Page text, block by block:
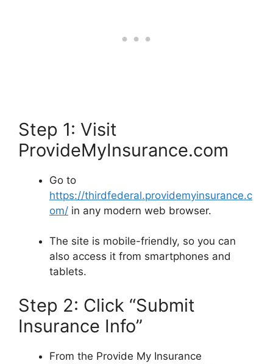
Step 1: Visit
ProvideMyInsurance.com
Go to
https://thirdfederal.providemyinsurance.c
om/ in any modern web browser.
The site is mobile-friendly, so you can
also access it from smartphones and
tablets.
Step 2: Click “Submit
Insurance Info”
From the Provide My Insurance